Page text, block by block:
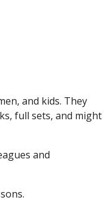
and kids. They
full sets, and might
and